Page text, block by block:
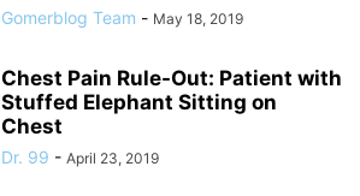
Gomerblog Team - May 18, 2019
Chest Pain Rule-Out: Patient with
Stuffed Elephant Sitting on
Chest
Dr. 99 - April 23, 2019